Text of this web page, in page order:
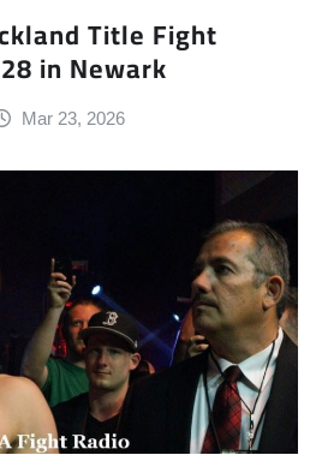
Title Fight
in Newark
Mar 23, 2026